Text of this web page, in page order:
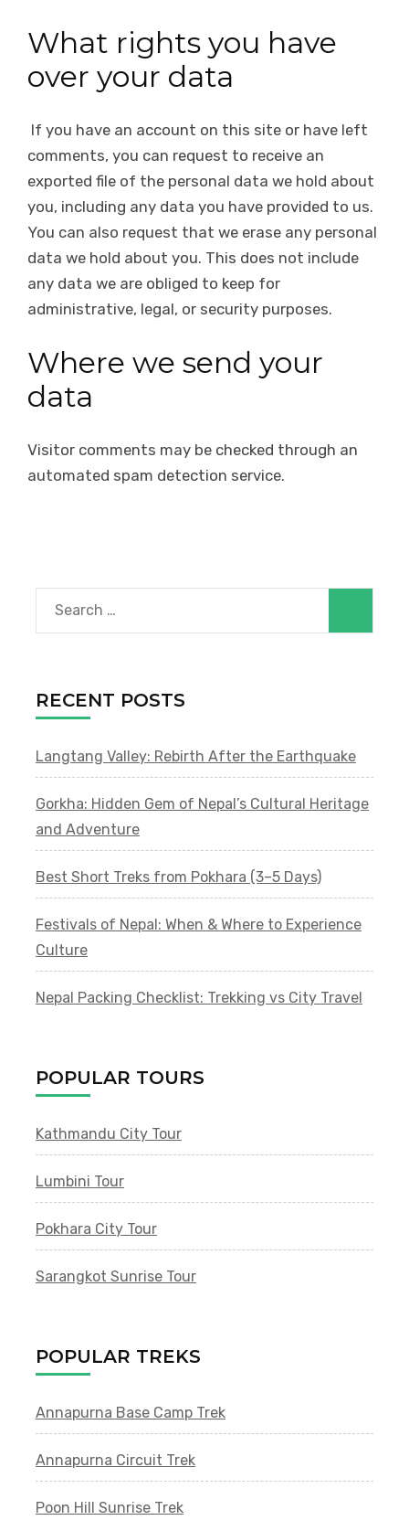
What rights you have
over your data
If you have an account on this site or have left
comments, you can request to receive an
exported file of the personal data we hold about
you, including any data you have provided to us.
You can also request that we erase any personal
data we hold about you. This does not include
any data we are obliged to keep for
administrative, legal, or security purposes.
Where we send your
data
Visitor comments may be checked through an
automated spam detection service.
Search
for:
RECENT POSTS
Langtang Valley: Rebirth After the Earthquake
Gorkha: Hidden Gem of Nepal’s Cultural Heritage
and Adventure
Best Short Treks from Pokhara (3–5 Days)
Festivals of Nepal: When & Where to Experience
Culture
Nepal Packing Checklist: Trekking vs City Travel
POPULAR TOURS
Kathmandu City Tour
Lumbini Tour
Pokhara City Tour
Sarangkot Sunrise Tour
POPULAR TREKS
Annapurna Base Camp Trek
Annapurna Circuit Trek
Poon Hill Sunrise Trek